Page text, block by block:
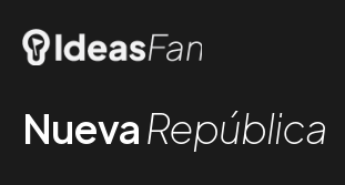
NuevaRepública